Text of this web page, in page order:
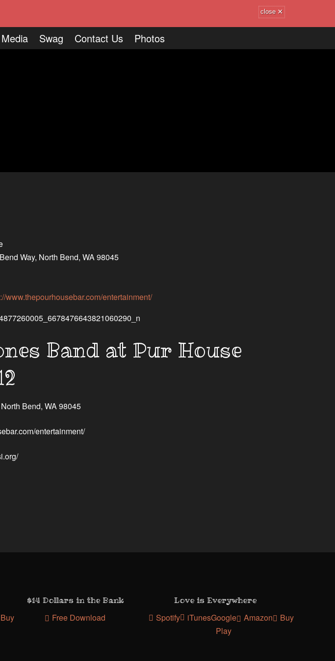
close ×
Media Swag Contact Us Photos
Way, North Bend, WA 98045
www.thepourhousebar.com/entertainment/
Band at Pur House
Bend, WA 98045
entertainment/
Buy
$14 Dollars in the Bank
Free Download
Love is Everywhere
Spotify iTunesGoogle
Play
Amazon Buy